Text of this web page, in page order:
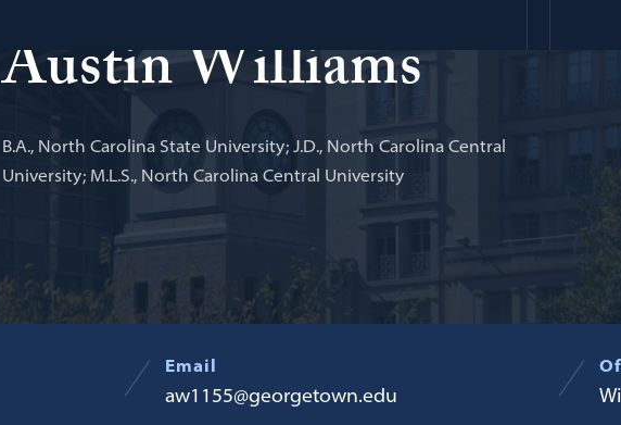
Austin Williams
B.A., North Carolina State University; J.D., North Carolina Central
University; M.L.S., North Carolina Central University
Email
aw1155@georgetown.edu